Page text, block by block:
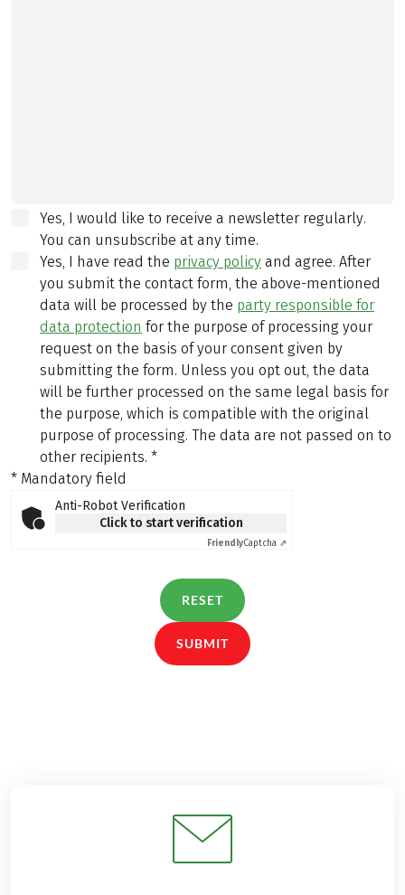
Yes, I would like to receive a newsletter regularly.
You can unsubscribe at any time.
Yes, I have read the privacy policy and agree. After
you submit the contact form, the above-mentioned
data will be processed by the party responsible for
data protection for the purpose of processing your
request on the basis of your consent given by
submitting the form. Unless you opt out, the data
will be further processed on the same legal basis for
the purpose, which is compatible with the original
purpose of processing. The data are not passed on to
other recipients. *
* Mandatory field
Anti-Robot Verification
Click to start verification
FriendlyCaptcha ⇗
RESET
SUBMIT